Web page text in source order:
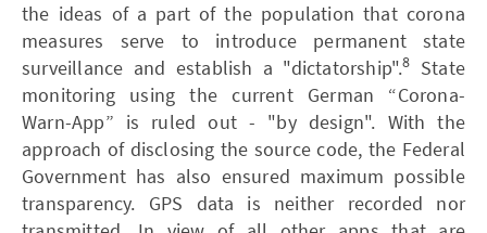
the ideas of a part of the population that corona
measures serve to introduce permanent state
surveillance and establish a "dictatorship".8
State
monitoring using the current German “Corona-
Warn-App” is ruled out - "by design". With the
approach of disclosing the source code, the Federal
Government has also ensured maximum possible
transparency. GPS data is neither recorded nor